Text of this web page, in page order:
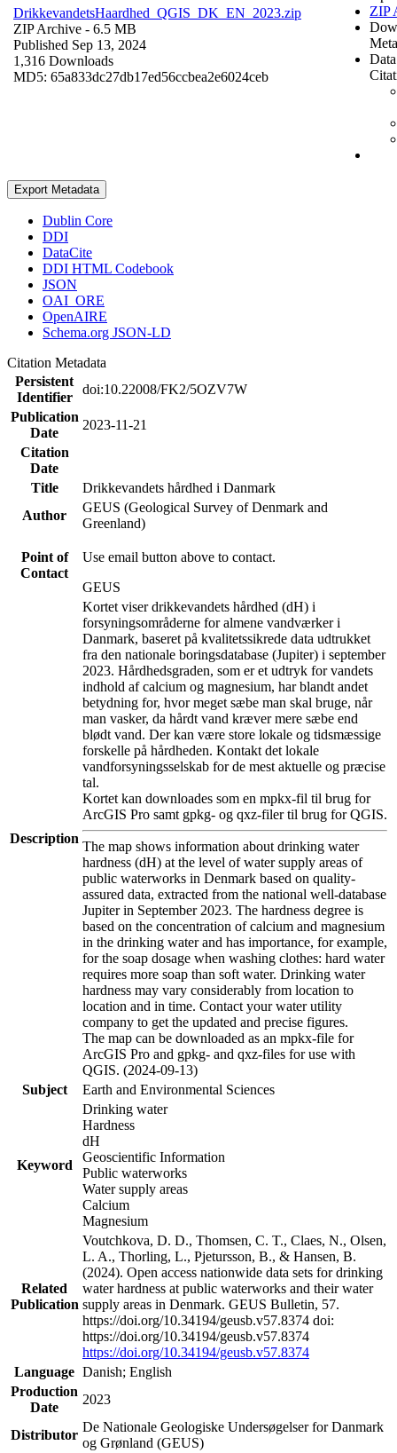
DrikkevandetsHaardhed_QGIS_DK_EN_2023.zip
ZIP Archive - 6.5 MB
Published Sep 13, 2024
1,316 Downloads
MD5: 65a833dc27db17ed56ccbea2e6024ceb
ZIP
Export Metadata
Dublin Core
DDI
DataCite
DDI HTML Codebook
JSON
OAI_ORE
OpenAIRE
Schema.org JSON-LD
Citation Metadata
Persistent
Identifier
doi:10.22008/FK2/5OZV7W
Publication
Date
2023-11-21
Citation
Date
Title
Drikkevandets hårdhed i Danmark
Author
GEUS (Geological Survey of Denmark and
Greenland)
Point of
Contact
Use email button above to contact.
GEUS
Description
Kortet viser drikkevandets hårdhed (dH) i
forsyningsområderne for almene vandværker i
Danmark, baseret på kvalitetssikrede data udtrukket
fra den nationale boringsdatabase (Jupiter) i september
2023. Hårdhedsgraden, som er et udtryk for vandets
indhold af calcium og magnesium, har blandt andet
betydning for, hvor meget sæbe man skal bruge, når
man vasker, da hårdt vand kræver mere sæbe end
blødt vand. Der kan være store lokale og tidsmæssige
forskelle på hårdheden. Kontakt det lokale
vandforsyningsselskab for de mest aktuelle og præcise
tal.
Kortet kan downloades som en mpkx-fil til brug for
ArcGIS Pro samt gpkg- og qxz-filer til brug for QGIS.
The map shows information about drinking water
hardness (dH) at the level of water supply areas of
public waterworks in Denmark based on quality-
assured data, extracted from the national well-database
Jupiter in September 2023. The hardness degree is
based on the concentration of calcium and magnesium
in the drinking water and has importance, for example,
for the soap dosage when washing clothes: hard water
requires more soap than soft water. Drinking water
hardness may vary considerably from location to
location and in time. Contact your water utility
company to get the updated and precise figures.
The map can be downloaded as an mpkx-file for
ArcGIS Pro and gpkg- and qxz-files for use with
QGIS. (2024-09-13)
Subject
Earth and Environmental Sciences
Keyword
Drinking water
Hardness
dH
Geoscientific Information
Public waterworks
Water supply areas
Calcium
Magnesium
Related
Publication
Voutchkova, D. D., Thomsen, C. T., Claes, N., Olsen,
L. A., Thorling, L., Pjetursson, B., & Hansen, B.
(2024). Open access nationwide data sets for drinking
water hardness at public waterworks and their water
supply areas in Denmark. GEUS Bulletin, 57.
https://doi.org/10.34194/geusb.v57.8374 doi:
https://doi.org/10.34194/geusb.v57.8374
https://doi.org/10.34194/geusb.v57.8374
Language Danish; English
Production
Date
2023
Distributor
De Nationale Geologiske Undersøgelser for Danmark
og Grønland (GEUS)